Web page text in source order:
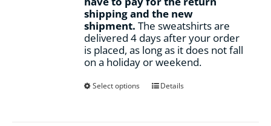
shipping and the new
shipment. The sweatshirts are
delivered 4 days after your order
is placed, as long as it does not fall
on a holiday or weekend.
Select options
ThisDetails